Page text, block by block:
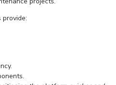
provide: